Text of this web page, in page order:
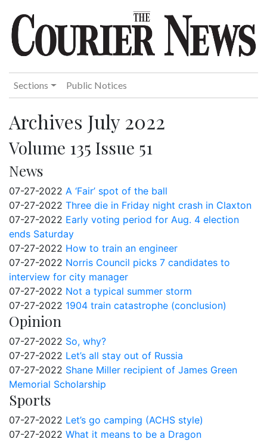
Sections Public Notices
Archives July 2022
Volume 135 Issue 51
News
07-27-2022 A ‘Fair’ spot of the ball
07-27-2022 Three die in Friday night crash in Claxton
07-27-2022 Early voting period for Aug. 4 election
ends Saturday
07-27-2022 How to train an engineer
07-27-2022 Norris Council picks 7 candidates to
interview for city manager
07-27-2022 Not a typical summer storm
07-27-2022 1904 train catastrophe (conclusion)
Opinion
07-27-2022 So, why?
07-27-2022 Let’s all stay out of Russia
07-27-2022 Shane Miller recipient of James Green
Memorial Scholarship
Sports
07-27-2022 Let’s go camping (ACHS style)
07-27-2022 What it means to be a Dragon